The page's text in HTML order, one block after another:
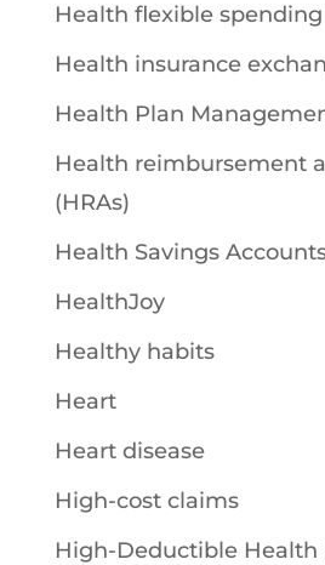
Health flexible spending
Health insurance
Health Plan
Health reimbursement
(HRAs)
Health Savings
HealthJoy
Healthy habits
Heart
Heart disease
High-cost claims
High-Deductible Health